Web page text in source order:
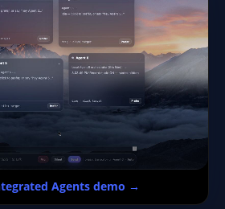
Agents demo →